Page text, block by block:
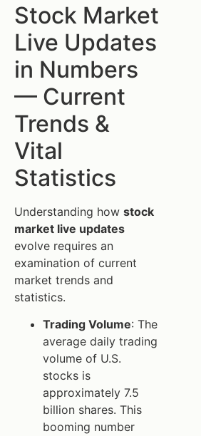
Stock Market
Live Updates
in Numbers
— Current
Trends &
Vital
Statistics
Understanding how stock
market live updates
evolve requires an
examination of current
market trends and
statistics.
Trading Volume: The
average daily trading
volume of U.S.
stocks is
approximately 7.5
billion shares. This
booming number